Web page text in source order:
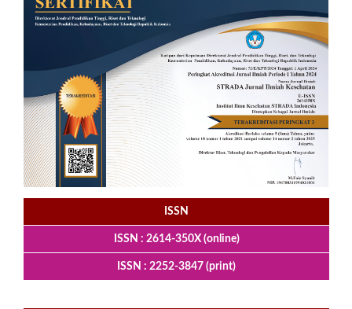
ISSN
ISSN : 2614-350X (online)
ISSN : 2252-3847 (print)